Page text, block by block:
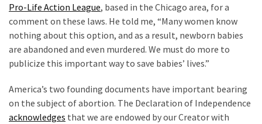
Pro-Life Action League, based in the Chicago area, for a
comment on these laws. He told me, “Many women know
nothing about this option, and as a result, newborn babies
are abandoned and even murdered. We must do more to
publicize this important way to save babies’ lives.”
America’s two founding documents have important bearing
on the subject of abortion. The Declaration of Independence
acknowledges that we are endowed by our Creator with